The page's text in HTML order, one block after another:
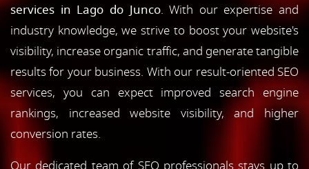
services in Lago do Junco. With our expertise and
industry knowledge, we strive to boost your website's
visibility, increase organic traffic, and generate tangible
results for your business. With our result-oriented SEO
services, you can expect improved search engine
rankings, increased website visibility, and higher
conversion rates.